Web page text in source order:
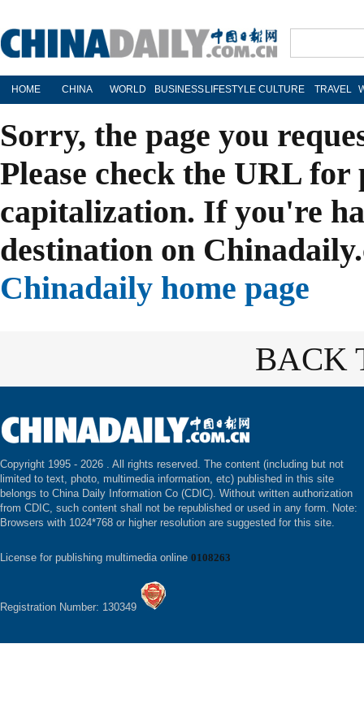
HOME CHINA WORLD BUSINESS LIFESTYLE CULTURE TRAVEL
Sorry, the page you
Please check the URL
capitalization. If you're
destination on
Chinadaily home page
BACK
Copyright 1995 - 2026 . All rights reserved. The content (including but not
limited to text, photo, multimedia information, etc) published in this site
belongs to China Daily Information Co (CDIC). Without written authorization
from CDIC, such content shall not be republished or used in any form. Note:
Browsers with 1024*768 or higher resolution are suggested for this site.
License for publishing multimedia online 0108263
Registration Number: 130349